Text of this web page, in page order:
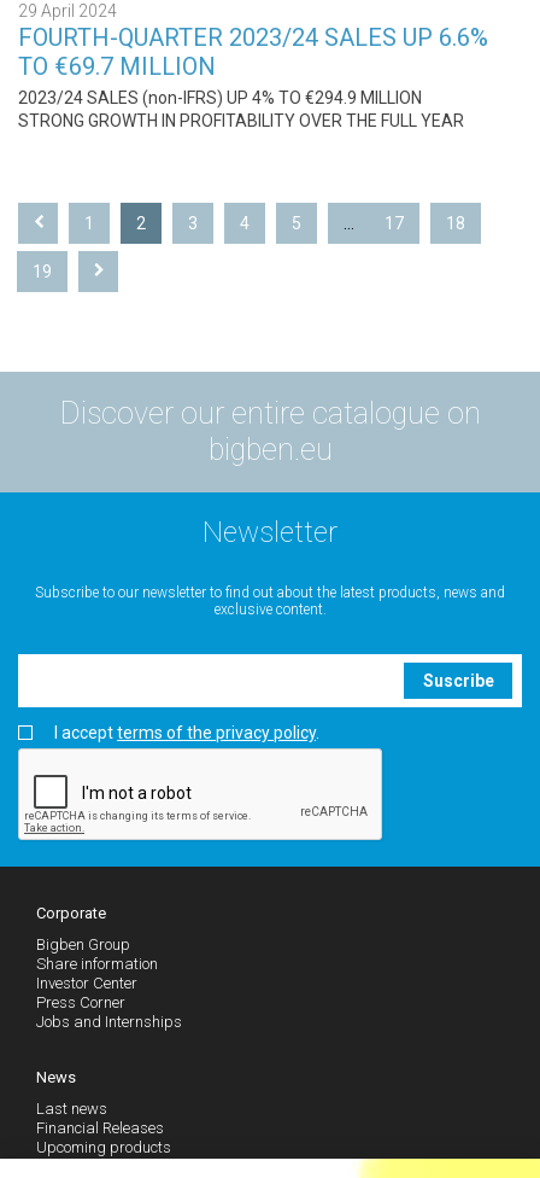
29 April 2024
FOURTH-QUARTER 2023/24 SALES UP 6.6%
TO €69.7 MILLION
2023/24 SALES (non-IFRS) UP 4% TO €294.9 MILLION
STRONG GROWTH IN PROFITABILITY OVER THE FULL YEAR
1 2 3 4 5 ... 17 18
19
Discover our entire catalogue on
bigben.eu
Newsletter
Subscribe to our newsletter to find out about the latest products, news and
exclusive content.
Suscribe
I acceptterms of the privacy policy.
Corporate
Bigben Group
Share information
Investor Center
Press Corner
Jobs and Internships
News
Last news
Financial Releases
Upcoming products